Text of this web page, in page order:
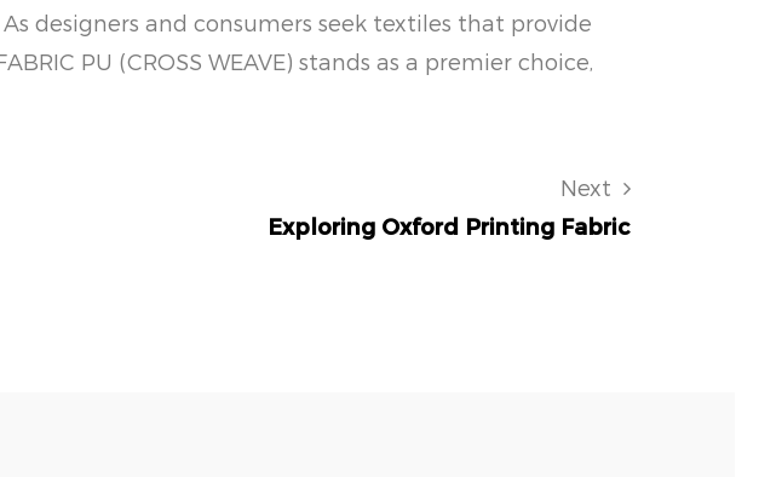
designers and consumers seek textiles that provide
PU (CROSS WEAVE) stands as a premier choice,
Next
Exploring Oxford Printing Fabric